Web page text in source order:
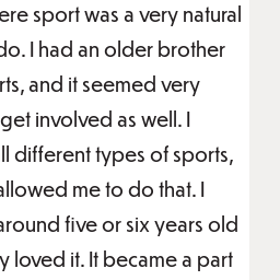
sport was a very natural
I had an older brother
and it seemed very
involved as well. I
different types of sports,
me to do that. I
five or six years old
loved it. It became a part